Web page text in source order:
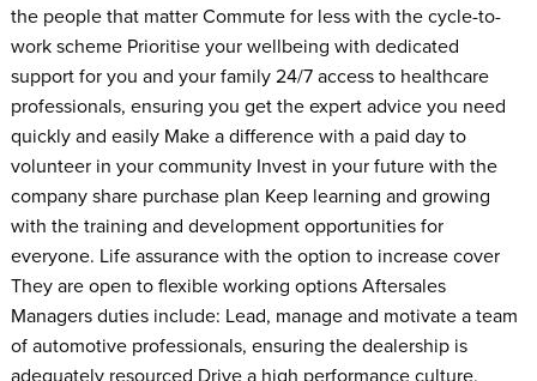
the people that matter Commute for less with the cycle-to-
work scheme Prioritise your wellbeing with dedicated
support for you and your family 24/7 access to healthcare
professionals, ensuring you get the expert advice you need
quickly and easily Make a difference with a paid day to
volunteer in your community Invest in your future with the
company share purchase plan Keep learning and growing
with the training and development opportunities for
everyone. Life assurance with the option to increase cover
They are open to flexible working options Aftersales
Managers duties include: Lead, manage and motivate a team
of automotive professionals, ensuring the dealership is
adequately resourced Drive a high performance culture,